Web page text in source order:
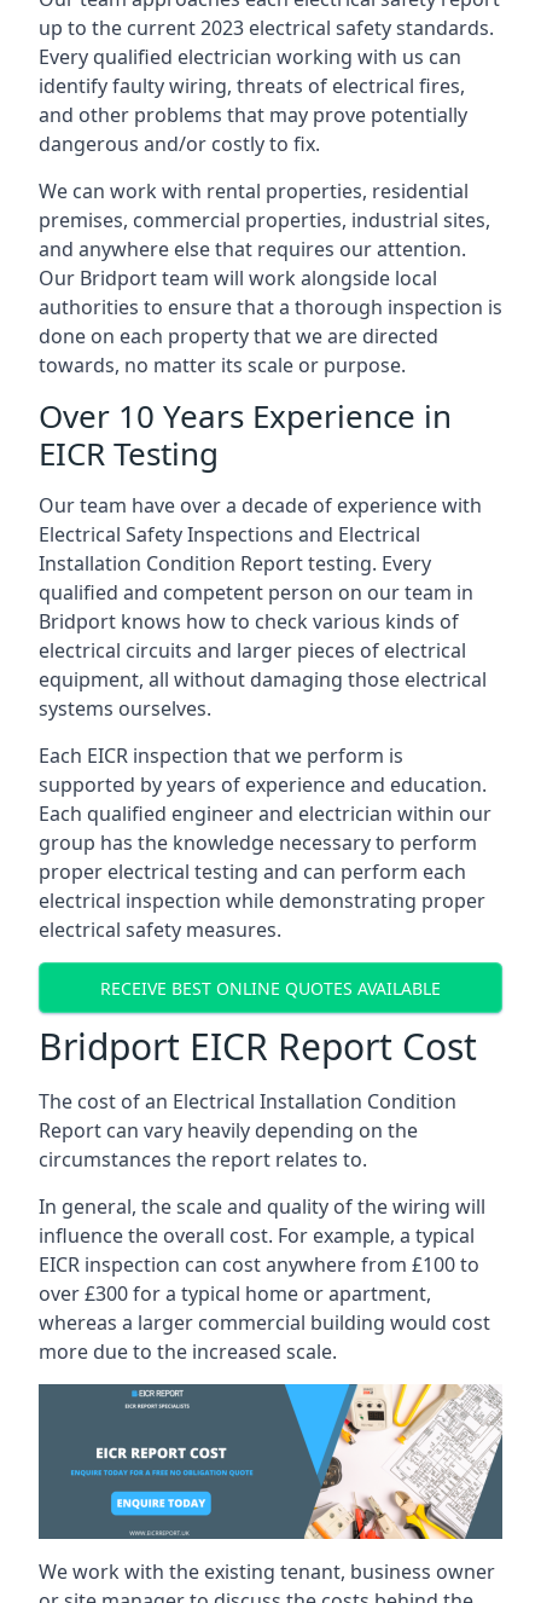
up to the current 2023 electrical safety standards.
Every qualified electrician working with us can
identify faulty wiring, threats of electrical fires,
and other problems that may prove potentially
dangerous and/or costly to fix.
We can work with rental properties, residential
premises, commercial properties, industrial sites,
and anywhere else that requires our attention.
Our Bridport team will work alongside local
authorities to ensure that a thorough inspection is
done on each property that we are directed
towards, no matter its scale or purpose.
Over 10 Years Experience in
EICR Testing
Our team have over a decade of experience with
Electrical Safety Inspections and Electrical
Installation Condition Report testing. Every
qualified and competent person on our team in
Bridport knows how to check various kinds of
electrical circuits and larger pieces of electrical
equipment, all without damaging those electrical
systems ourselves.
Each EICR inspection that we perform is
supported by years of experience and education.
Each qualified engineer and electrician within our
group has the knowledge necessary to perform
proper electrical testing and can perform each
electrical inspection while demonstrating proper
electrical safety measures.
RECEIVE BEST ONLINE QUOTES AVAILABLE
Bridport EICR Report Cost
The cost of an Electrical Installation Condition
Report can vary heavily depending on the
circumstances the report relates to.
In general, the scale and quality of the wiring will
influence the overall cost. For example, a typical
EICR inspection can cost anywhere from £100 to
over £300 for a typical home or apartment,
whereas a larger commercial building would cost
more due to the increased scale.
We work with the existing tenant, business owner